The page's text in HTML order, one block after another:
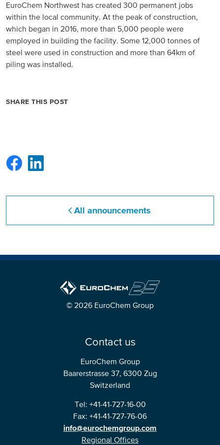
EuroChem Northwest has created 300 permanent jobs
within the local community. At the peak of construction,
which began in 2016, more than 5,000 people were
employed in building the facility. Some 12,000 tonnes of
steel were used in construction and more than 64km of
piling was installed.
SHARE THIS POST
All announcements
© 2026 EuroChem Group
Contact us
EuroChem Group
Baarerstrasse 37, 6300 Zug
Switzerland
Tel: +41-41-727-16-00
Fax: +41-41-727-76-06
info@eurochemgroup.com
Regional Offices